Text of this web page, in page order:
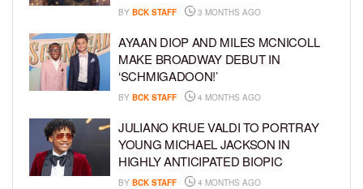
BY BCK STAFF 3 MONTHS AGO
AYAAN DIOP AND MILES MCNICOLL
MAKE BROADWAY DEBUT IN
‘SCHMIGADOON!’
BY BCK STAFF 4 MONTHS AGO
JULIANO KRUE VALDI TO PORTRAY
YOUNG MICHAEL JACKSON IN
HIGHLY ANTICIPATED BIOPIC
BY BCK STAFF 4 MONTHS AGO